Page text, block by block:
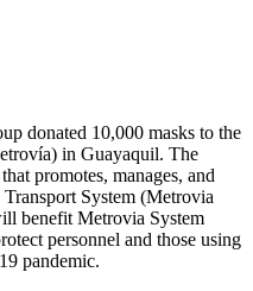
donated 10,000 masks to the
in Guayaquil. The
promotes, manages, and
System (Metrovia
benefit Metrovia System
personnel and those using
pandemic.